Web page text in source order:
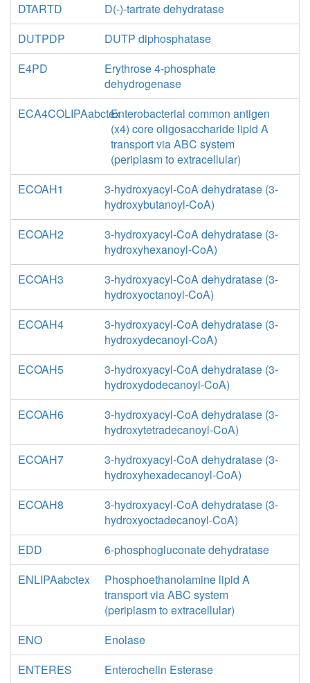
DTARTD
D(-)-tartrate dehydratase
DUTPDP
DUTP diphosphatase
E4PD
Erythrose 4-phosphate
dehydrogenase
ECA4COLIPAabctexEnterobacterial common antigen
(x4) core oligosaccharide lipid A
transport via ABC system
(periplasm to extracellular)
ECOAH1
3-hydroxyacyl-CoA dehydratase (3-
hydroxybutanoyl-CoA)
ECOAH2
3-hydroxyacyl-CoA dehydratase (3-
hydroxyhexanoyl-CoA)
ECOAH3
3-hydroxyacyl-CoA dehydratase (3-
hydroxyoctanoyl-CoA)
ECOAH4
3-hydroxyacyl-CoA dehydratase (3-
hydroxydecanoyl-CoA)
ECOAH5
3-hydroxyacyl-CoA dehydratase (3-
hydroxydodecanoyl-CoA)
ECOAH6
3-hydroxyacyl-CoA dehydratase (3-
hydroxytetradecanoyl-CoA)
ECOAH7
3-hydroxyacyl-CoA dehydratase (3-
hydroxyhexadecanoyl-CoA)
ECOAH8
3-hydroxyacyl-CoA dehydratase (3-
hydroxyoctadecanoyl-CoA)
EDD
6-phosphogluconate dehydratase
ENLIPAabctex
Phosphoethanolamine lipid A
transport via ABC system
(periplasm to extracellular)
ENO
Enolase
ENTERES
Enterochelin Esterase